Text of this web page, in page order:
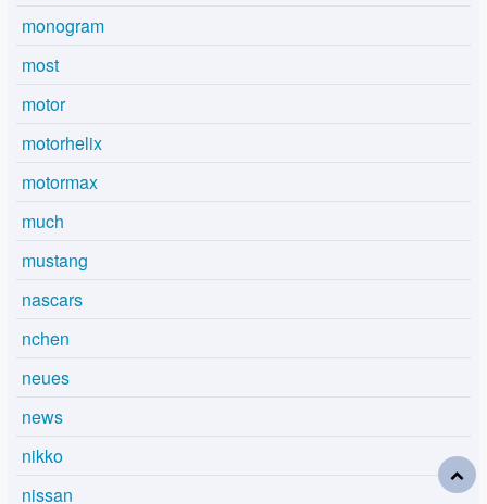
monogram
most
motor
motorhelix
motormax
much
mustang
nascars
nchen
neues
news
nikko
nissan